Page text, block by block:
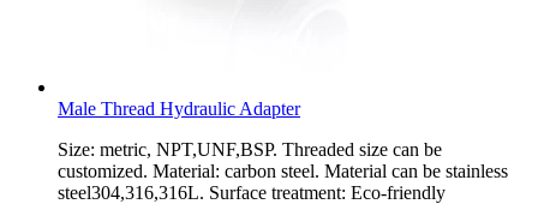
Male Thread Hydraulic Adapter
Size: metric, NPT,UNF,BSP. Threaded size can be
customized. Material: carbon steel. Material can be stainless
steel304,316,316L. Surface treatment: Eco-friendly